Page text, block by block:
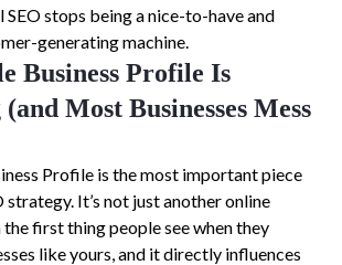
SEO stops being a nice-to-have and
generating machine.
Business Profile Is
Most Businesses Mess
Profile is the most important piece
strategy. It’s not just another online
first thing people see when they
like yours, and it directly influences